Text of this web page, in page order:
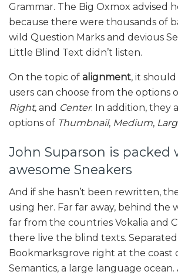
Grammar. The Big Oxmox advised
because there were thousands of
wild Question Marks and devious
Little Blind Text didn’t listen.
On the topic of alignment, it should
users can choose from the options
Right, and Center. In addition, they
options of Thumbnail, Medium,
John Suparson is packed
awesome Sneakers
And if she hasn’t been rewritten,
using her. Far far away, behind the
far from the countries Vokalia and
there live the blind texts.
Bookmarksgrove right at the coast
Semantics, a large language ocean.